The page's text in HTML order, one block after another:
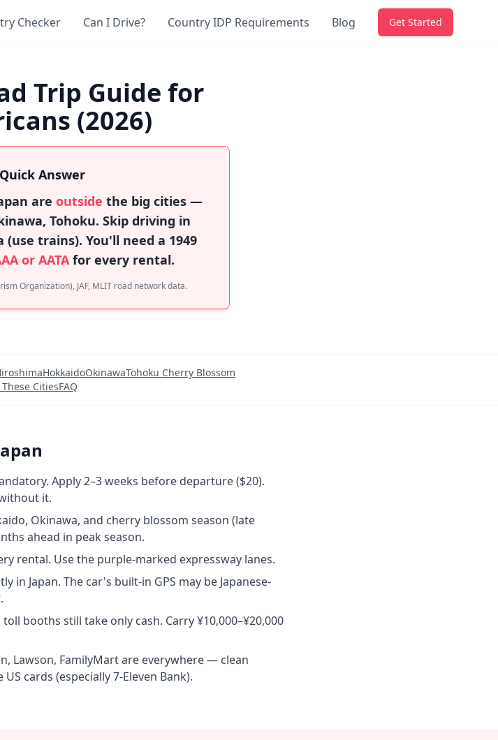
Checker Can I Drive? Country IDP Requirements Blog Get Started
Trip Guide for
(2026)
Quick Answer
are outside the big cities —
Tohoku. Skip driving in
(use trains). You'll need a 1949
or AATAfor every rental.
Organization), JAF, MLIT road network data.
HokkaidoOkinawaTohoku Cherry Blossom
CitiesFAQ
Apply 2–3 weeks before departure ($20).
it.
Okinawa, and cherry blossom season (late
ahead in peak season.
rental. Use the purple-marked expressway lanes.
in Japan. The car's built-in GPS may be Japanese-
booths still take only cash. Carry ¥10,000–¥20,000
Lawson, FamilyMart are everywhere — clean
cards (especially 7-Eleven Bank).